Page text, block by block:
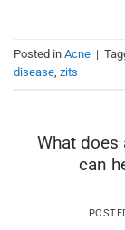
Posted in Acne |
disease zits
What does
can